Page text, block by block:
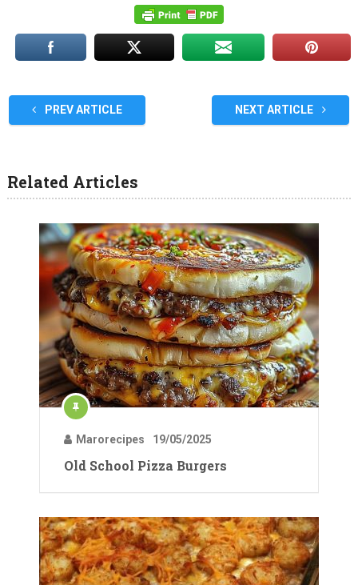
PREV ARTICLE NEXT ARTICLE
Related Articles
Marorecipes 19/05/2025
Old School Pizza Burgers